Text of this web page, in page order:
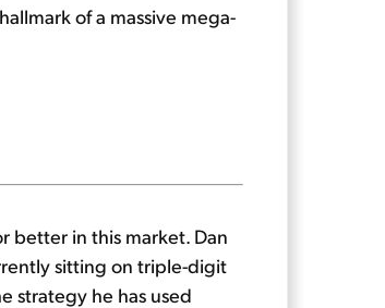
of a massive mega-
better in this market. Dan
sitting on triple-digit
strategy he has used